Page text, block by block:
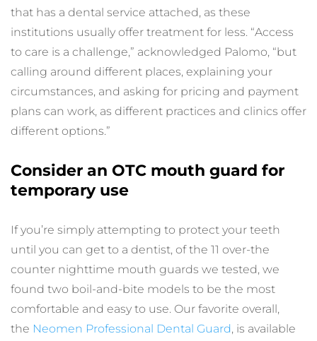
that has a dental service attached, as these
institutions usually offer treatment for less. “Access
to care is a challenge,” acknowledged Palomo, “but
calling around different places, explaining your
circumstances, and asking for pricing and payment
plans can work, as different practices and clinics offer
different options.”
Consider an OTC mouth guard for
temporary use
If you’re simply attempting to protect your teeth
until you can get to a dentist, of the 11 over-the
counter nighttime mouth guards we tested, we
found two boil-and-bite models to be the most
comfortable and easy to use. Our favorite overall,
the Neomen Professional Dental Guard, is available